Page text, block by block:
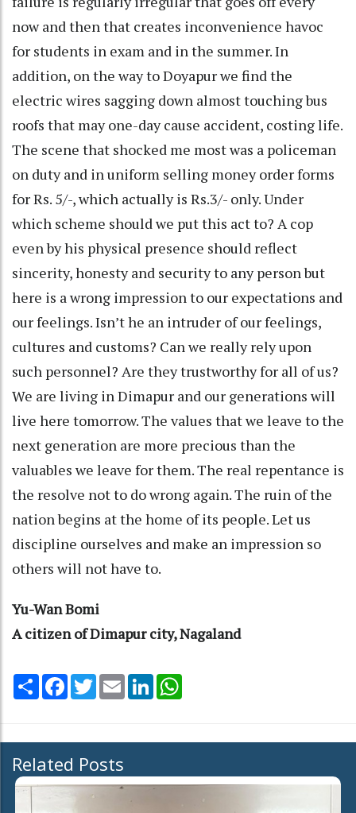
now and then that creates inconvenience havoc
for students in exam and in the summer. In
addition, on the way to Doyapur we find the
electric wires sagging down almost touching bus
roofs that may one-day cause accident, costing life.
The scene that shocked me most was a policeman
on duty and in uniform selling money order forms
for Rs. 5/-, which actually is Rs.3/- only. Under
which scheme should we put this act to? A cop
even by his physical presence should reflect
sincerity, honesty and security to any person but
here is a wrong impression to our expectations and
our feelings. Isn’t he an intruder of our feelings,
cultures and customs? Can we really rely upon
such personnel? Are they trustworthy for all of us?
We are living in Dimapur and our generations will
live here tomorrow. The values that we leave to the
next generation are more precious than the
valuables we leave for them. The real repentance is
the resolve not to do wrong again. The ruin of the
nation begins at the home of its people. Let us
discipline ourselves and make an impression so
others will not have to.
Yu-Wan Bomi
A citizen of Dimapur city, Nagaland
Share Facebook
TwitterEmail LinkedIn
Related Posts